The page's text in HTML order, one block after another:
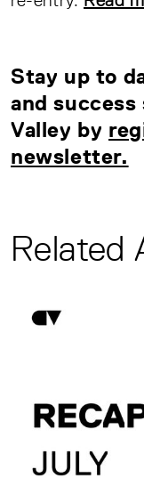
Stay up to
and
Valley by
newsletter.
Related